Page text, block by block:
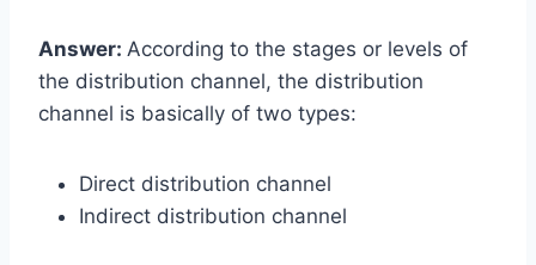
Answer: According to the stages or levels of
the distribution channel, the distribution
channel is basically of two types:
Direct distribution channel
Indirect distribution channel